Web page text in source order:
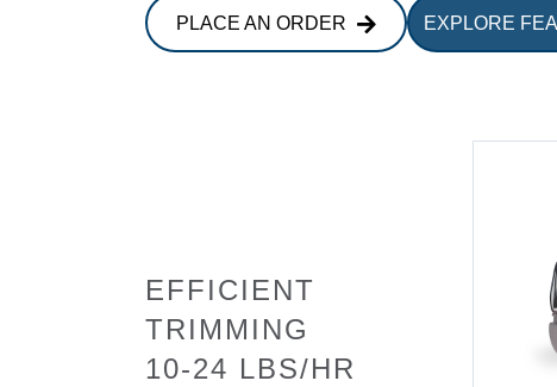
PLACE AN ORDER EXPLORE
EFFICIENT
TRIMMING
10-24 LBS/HR